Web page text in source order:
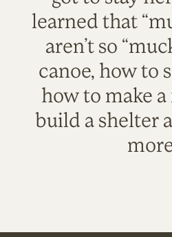
learned that
aren’t so
canoe, how to
how to make
build a shelter